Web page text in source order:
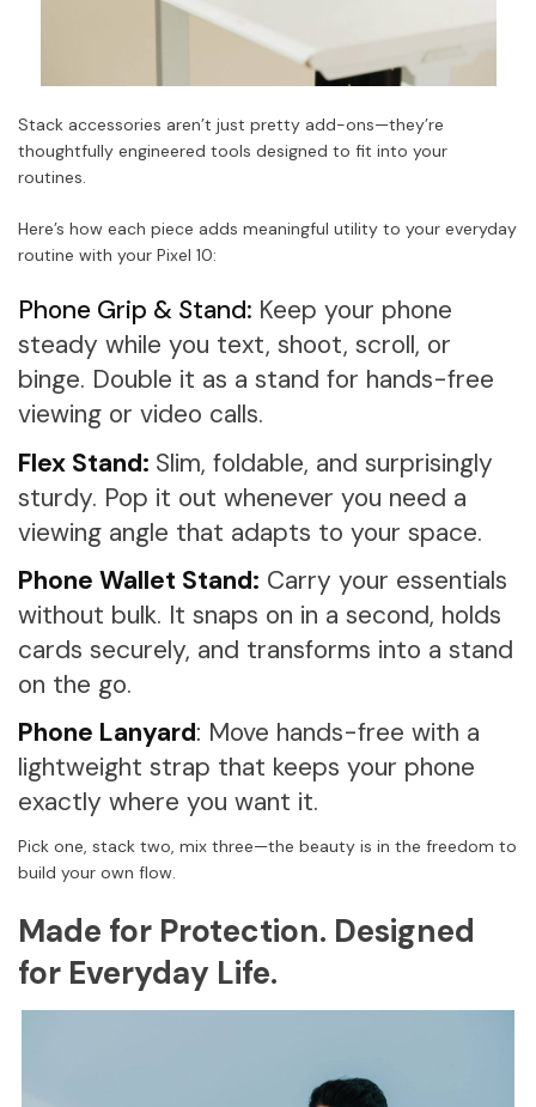
Stack accessories aren’t just pretty add-ons—they’re
thoughtfully engineered tools designed to fit into your
routines.
Here’s how each piece adds meaningful utility to your everyday
routine with your Pixel 10:
Phone Grip & Stand: Keep your phone
steady while you text, shoot, scroll, or
binge. Double it as a stand for hands-free
viewing or video calls.
Flex Stand: Slim, foldable, and surprisingly
sturdy. Pop it out whenever you need a
viewing angle that adapts to your space.
Phone Wallet Stand: Carry your essentials
without bulk. It snaps on in a second, holds
cards securely, and transforms into a stand
on the go.
Phone Lanyard: Move hands-free with a
lightweight strap that keeps your phone
exactly where you want it.
Pick one, stack two, mix three—the beauty is in the freedom to
build your own flow.
Made for Protection. Designed
for Everyday Life.